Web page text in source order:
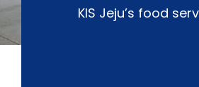
KIS Jeju’s food